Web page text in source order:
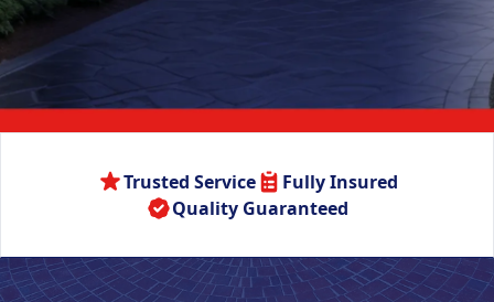
Trusted Service
Fully Insured
Quality Guaranteed